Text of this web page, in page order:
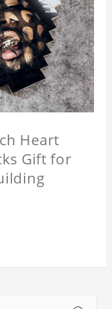
Heart
Gift for